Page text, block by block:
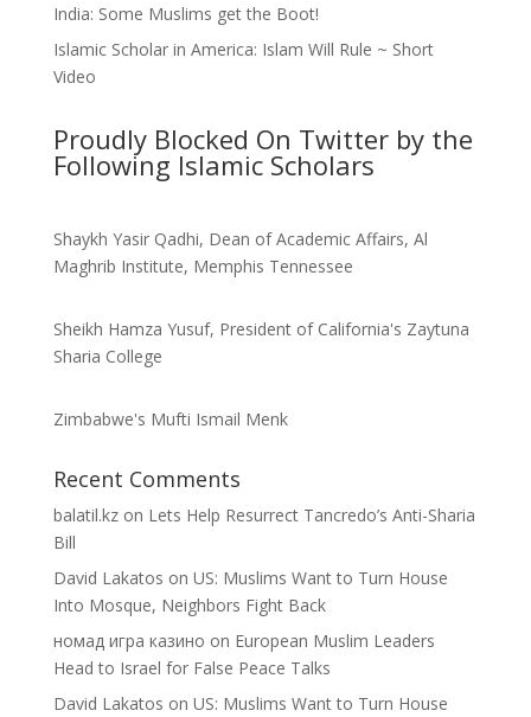
India: Some Muslims get the Boot!
Islamic Scholar in America: Islam Will Rule ~ Short
Video
Proudly Blocked On Twitter by the
Following Islamic Scholars
Shaykh Yasir Qadhi, Dean of Academic Affairs, Al
Maghrib Institute, Memphis Tennessee
Sheikh Hamza Yusuf, President of California's Zaytuna
Sharia College
Zimbabwe's Mufti Ismail Menk
Recent Comments
balatil.kzon Lets Help Resurrect Tancredo’s Anti-Sharia
Bill
David Lakatos on US: Muslims Want to Turn House
Into Mosque, Neighbors Fight Back
номад игра казино on European Muslim Leaders
Head to Israel for False Peace Talks
David Lakatos on US: Muslims Want to Turn House